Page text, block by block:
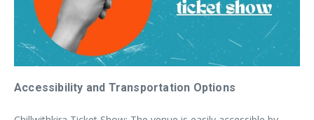
Accessibility and Transportation Options